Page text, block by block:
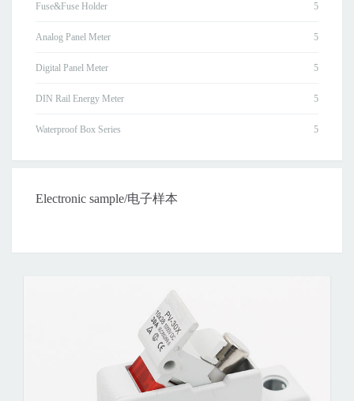
Fuse&Fuse Holder
Analog Panel Meter
Digital Panel Meter
DIN Rail Energy Meter
Waterproof Box Series
Electronic sample/电子样本